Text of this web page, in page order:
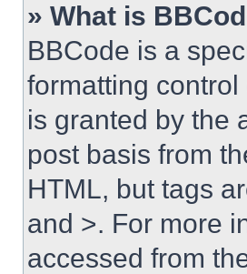
» What is
BBCode is a
formatting
is granted by the
post basis from
HTML, but tags
and >. For more
accessed from